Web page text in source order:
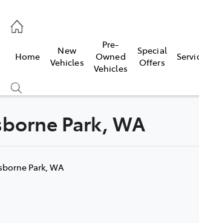
Home
New
Vehicles
Pre-
Owned
Vehicles
Special
Offers
Compare
Park, WA
Park, WA